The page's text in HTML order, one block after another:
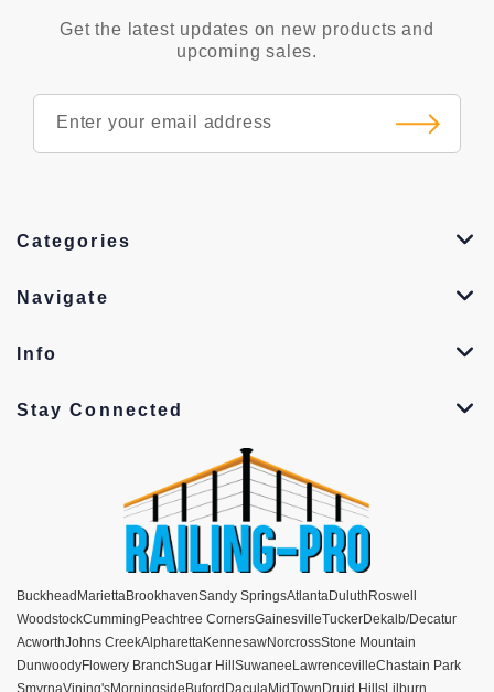
Get the latest updates on new products and
upcoming sales.
Categories
Navigate
Info
Stay Connected
Buckhead MariettaBrookhavenSandy SpringsAtlantaDuluth Roswell
WoodstockCumming Peachtree CornersGainesvilleTuckerDekalb/Decatur
AcworthJohns CreekAlpharettaKennesawNorcrossStone Mountain
DunwoodyFlowery BranchSugar Hill Suwanee LawrencevilleChastain Park